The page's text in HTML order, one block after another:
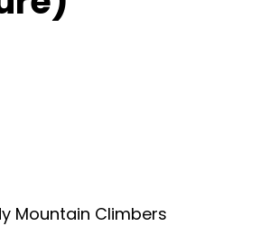
Mountain Climbers